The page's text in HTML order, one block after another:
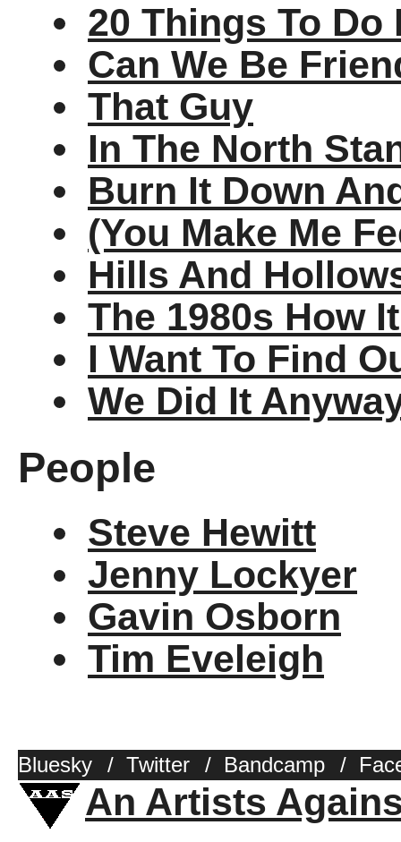
20 Things To Do
Can We Be
That Guy
In The North
Burn It Down
(You Make Me
Hills And
The 1980s How
I Want To Find
We Did It
People
Steve Hewitt
Jenny Lockyer
Gavin Osborn
Tim Eveleigh
Bluesky / Twitter / Bandcamp /
An Artists